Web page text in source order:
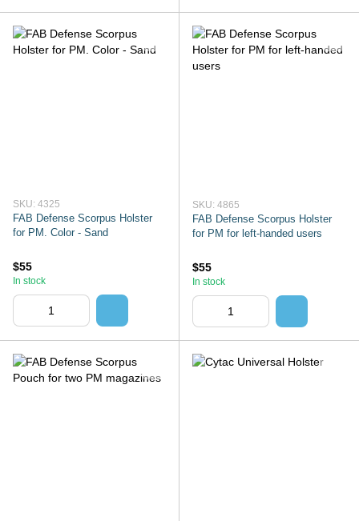
SKU: 4325
FAB Defense Scorpus Holster
for PM. Color - Sand
$55
In stock
SKU: 4865
FAB Defense Scorpus Holster
for PM for left-handed users
$55
In stock